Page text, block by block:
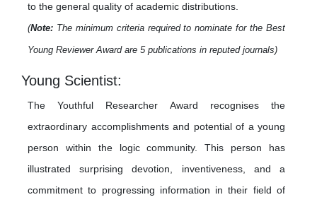
to the general quality of academic distributions.
(Note: The minimum criteria required to nominate for the Best
Young Reviewer Award are 5 publications in reputed journals)
Young Scientist:
The Youthful Researcher Award recognises the
extraordinary accomplishments and potential of a young
person within the logic community. This person has
illustrated surprising devotion, inventiveness, and a
commitment to progressing information in their field of